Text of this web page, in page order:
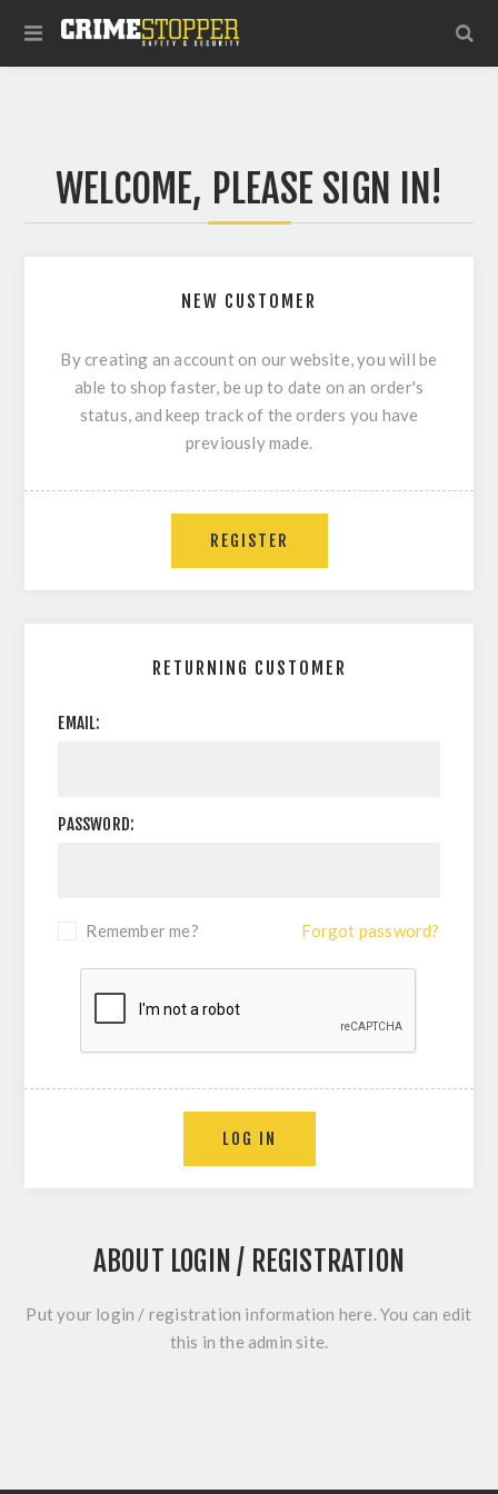
WELCOME, PLEASE SIGN IN!
NEW CUSTOMER
By creating an account on our website, you will be
able to shop faster, be up to date on an order's
status, and keep track of the orders you have
previously made.
REGISTER
RETURNING CUSTOMER
EMAIL:
PASSWORD:
Remember me? Forgot password?
LOG IN
ABOUT LOGIN / REGISTRATION
Put your login / registration information here. You can edit
this in the admin site.